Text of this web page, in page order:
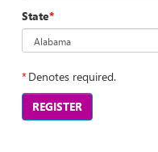
State*
*Denotes required.
REGISTER